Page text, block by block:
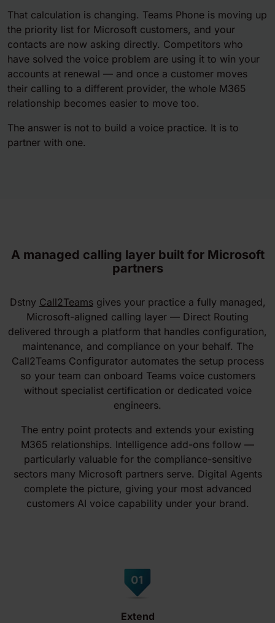
That calculation is changing. Teams Phone is moving up
the priority list for Microsoft customers, and your
contacts are now asking directly. Competitors who
have solved the voice problem are using it to win your
accounts at renewal — and once a customer moves
their calling to a different provider, the whole M365
relationship becomes easier to move too.
The answer is not to build a voice practice. It is to
partner with one.
A managed calling layer built for Microsoft
partners
Dstny Call2Teamsgives your practice a fully managed,
Microsoft-aligned calling layer — Direct Routing
delivered through a platform that handles configuration,
maintenance, and compliance on your behalf. The
Call2Teams Configurator automates the setup process
so your team can onboard Teams voice customers
without specialist certification or dedicated voice
engineers.
The entry point protects and extends your existing
M365 relationships. Intelligence add-ons follow —
particularly valuable for the compliance-sensitive
sectors many Microsoft partners serve. Digital Agents
complete the picture, giving your most advanced
customers AI voice capability under your brand.
Extend